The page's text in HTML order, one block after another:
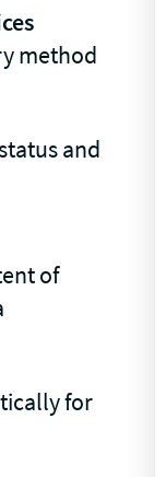
method
and
of
for